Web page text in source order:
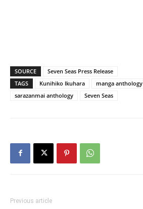
SOURCE
Seven Seas Press Release
TAGS
Kunihiko Ikuhara manga anthology
sarazanmai anthology
Seven Seas
Previous article